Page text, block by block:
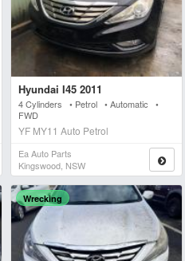
Hyundai I45 2011
4 Cylinders • Petrol • Automatic •
FWD
YF MY11 Auto Petrol
Ea Auto Parts
Kingswood, NSW
Wrecking